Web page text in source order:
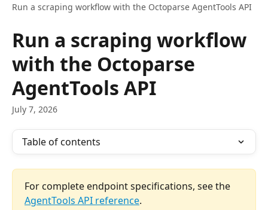
Run a scraping workflow with the Octoparse AgentTools API
Run a scraping workflow
with the Octoparse
AgentTools API
July 7, 2026
Table of contents
For complete endpoint specifications, see the
AgentTools API reference.